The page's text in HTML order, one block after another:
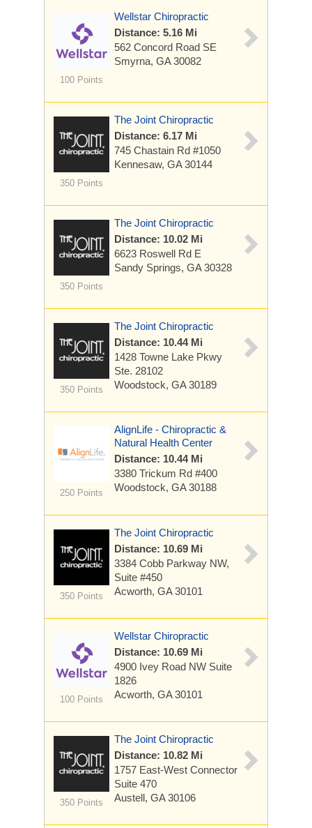
100 Points
Wellstar Chiropractic
Distance: 5.16 Mi
562 Concord Road SE
Smyrna, GA 30082
350 Points
The Joint Chiropractic
Distance: 6.17 Mi
745 Chastain Rd #1050
Kennesaw, GA 30144
350 Points
The Joint Chiropractic
Distance: 10.02 Mi
6623 Roswell Rd E
Sandy Springs, GA 30328
350 Points
The Joint Chiropractic
Distance: 10.44 Mi
1428 Towne Lake Pkwy
Ste. 28102
Woodstock, GA 30189
250 Points
AlignLife - Chiropractic &
Natural Health Center
Distance: 10.44 Mi
3380 Trickum Rd #400
Woodstock, GA 30188
350 Points
The Joint Chiropractic
Distance: 10.69 Mi
3384 Cobb Parkway NW,
Suite #450
Acworth, GA 30101
100 Points
Wellstar Chiropractic
Distance: 10.69 Mi
4900 Ivey Road NW Suite
1826
Acworth, GA 30101
350 Points
The Joint Chiropractic
Distance: 10.82 Mi
1757 East-West Connector
Suite 470
Austell, GA 30106